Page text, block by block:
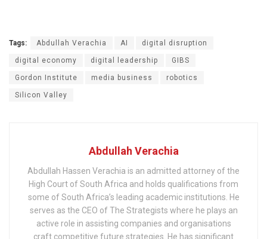
Tags: Abdullah Verachia AI digital disruption
digital economy digital leadership GIBS
Gordon Institute media business robotics
Silicon Valley
Abdullah Verachia
Abdullah Hassen Verachia is an admitted attorney of the
High Court of South Africa and holds qualifications from
some of South Africa’s leading academic institutions. He
serves as the CEO of The Strategists where he plays an
active role in assisting companies and organisations
craft competitive future strategies. He has significant